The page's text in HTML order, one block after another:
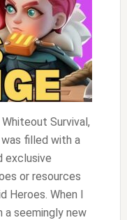
Survival,
filled with a
exclusive
or resources
Heroes. When I
a seemingly new